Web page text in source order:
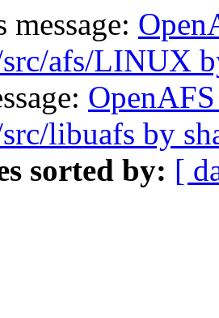
message:
afs/LINUX
libuafs by
sorted by: [